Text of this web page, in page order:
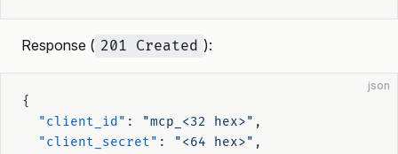
Response ( 201 Created ):
json
{
  "client_id"
: "mcp_<32 hex>" ,
  "client_secret"
: "<64 hex>" ,